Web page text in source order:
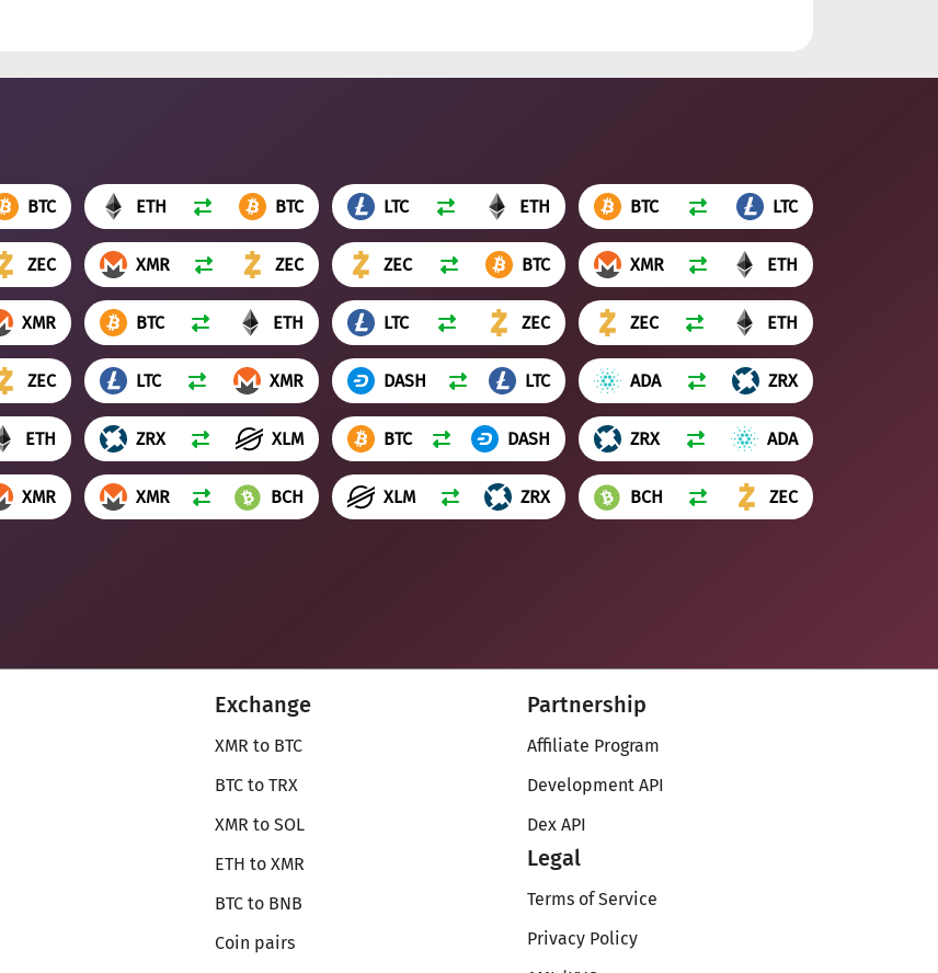
BTC ETH BTC LTC ETH BTC LTC
ZEC XMR ZEC ZEC BTC XMR ETH
XMR BTC ETH LTC ZEC ZEC ETH
ZEC LTC XMR DASH LTC ADA ZRX
ETH ZRX XLM BTC DASH ZRX ADA
XMR XMR BCH XLM ZRX BCH ZEC
Exchange
XMR to BTC
BTC to TRX
XMR to SOL
ETH to XMR
BTC to BNB
Coin pairs
Partnership
Affiliate Program
Development API
Dex API
Legal
Terms of Service
Privacy Policy